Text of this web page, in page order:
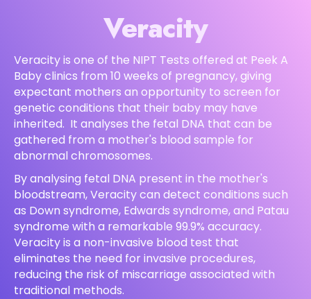
Veracity
Veracity is one of the NIPT Tests offered at Peek A
Baby clinics from 10 weeks of pregnancy, giving
expectant mothers an opportunity to screen for
genetic conditions that their baby may have
inherited. It analyses the fetal DNA that can be
gathered from a mother's blood sample for
abnormal chromosomes.
By analysing fetal DNA present in the mother's
bloodstream, Veracity can detect conditions such
as Down syndrome, Edwards syndrome, and Patau
syndrome with a remarkable 99.9% accuracy.
Veracity is a non-invasive blood test that
eliminates the need for invasive procedures,
reducing the risk of miscarriage associated with
traditional methods.